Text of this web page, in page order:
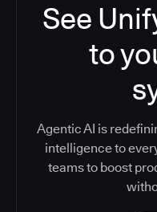
See
to
Agentic AI is
intelligence to
teams to boost